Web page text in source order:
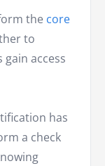
the core
to
access
has
a check